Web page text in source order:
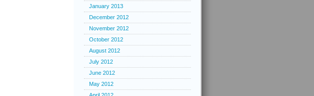
January 2013
December 2012
November 2012
October 2012
August 2012
July 2012
June 2012
May 2012